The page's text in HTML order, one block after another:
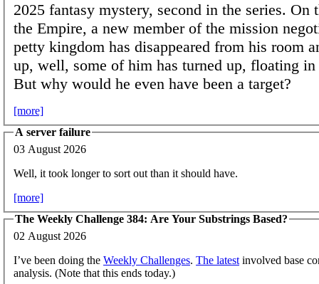
2025 fantasy mystery, second in the series. On
the Empire, a new member of the mission
petty kingdom has disappeared from his room
up, well, some of him has turned up, floating in
But why would he even have been a target?
[more]
A server failure
03 August 2026
Well, it took longer to sort out than it should have.
[more]
The Weekly Challenge 384: Are Your Substrings Based?
02 August 2026
I’ve been doing the Weekly Challenges. The latest involved base
analysis. (Note that this ends today.)